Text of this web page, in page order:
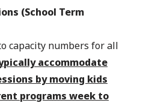
(School Term
capacity numbers for all
accommodate
by moving kids
programs week to